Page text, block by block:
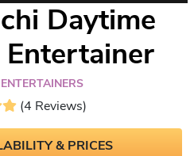
Daytime
(4 Reviews)
& PRICES